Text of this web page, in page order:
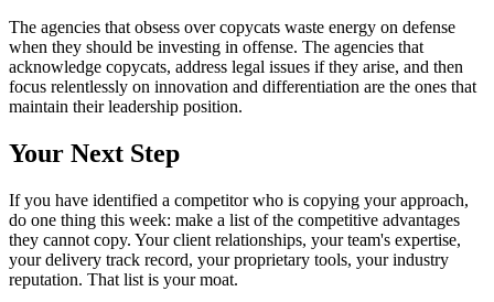
The agencies that obsess over copycats waste energy on defense
when they should be investing in offense. The agencies that
acknowledge copycats, address legal issues if they arise, and then
focus relentlessly on innovation and differentiation are the ones that
maintain their leadership position.
Your Next Step
If you have identified a competitor who is copying your approach,
do one thing this week: make a list of the competitive advantages
they cannot copy. Your client relationships, your team's expertise,
your delivery track record, your proprietary tools, your industry
reputation. That list is your moat.